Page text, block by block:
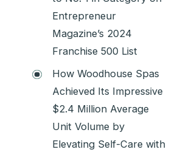
Entrepreneur
Magazine’s 2024
Franchise 500 List
How Woodhouse Spas
Achieved Its Impressive
$2.4 Million Average
Unit Volume by
Elevating Self-Care with